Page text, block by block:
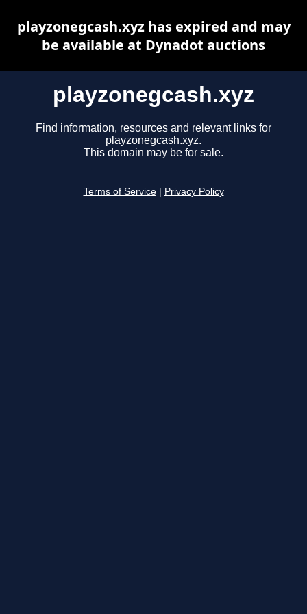
playzonegcash.xyz
Find information, resources and relevant links for
playzonegcash.xyz.
This domain may be for sale.
Terms of Service Privacy Policy
playzonegcash.xyz has expired and may
be available at Dynadot auctions